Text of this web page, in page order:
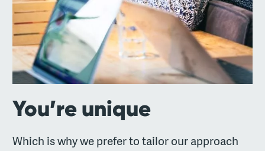
You’re unique
Which is why we prefer to tailor our approach